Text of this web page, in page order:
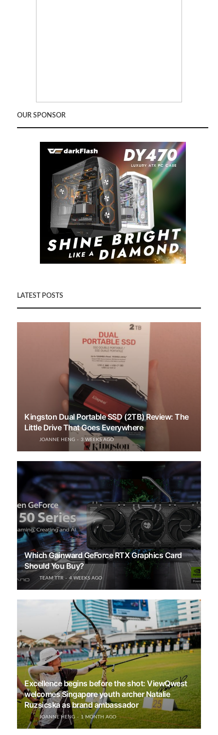
OUR SPONSOR
LATEST POSTS
Kingston Dual Portable SSD (2TB) Review: The
Little Drive That Goes Everywhere
JOANNE HENG 3 WEEKS AGO
Which Gainward GeForce RTX Graphics Card
Should You Buy?
TEAM TTR 4 WEEKS AGO
Excellence begins before the shot: ViewQwest
welcomes Singapore youth archer Natalie
Ruzsicska as brand ambassador
JOANNE HENG 1 MONTH AGO